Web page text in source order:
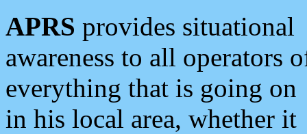
APRS provides situational
awareness to all operators
everything that is going on
in his local area, whether it